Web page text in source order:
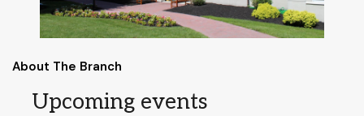
About The Branch
Upcoming events